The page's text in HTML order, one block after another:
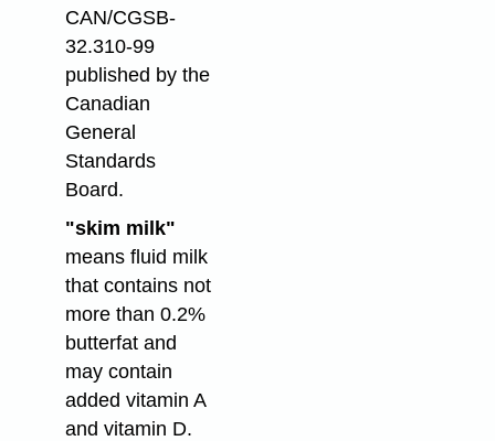
CAN/CGSB-
32.310-99
published by the
Canadian
General
Standards
Board.
"skim milk"
means fluid milk
that contains not
more than 0.2%
butterfat and
may contain
added vitamin A
and vitamin D.